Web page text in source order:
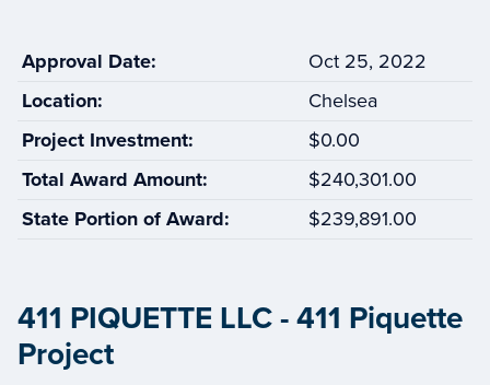
Approval Date:
Oct 25, 2022
Location:
Chelsea
Project Investment:
$0.00
Total Award Amount:
$240,301.00
State Portion of Award:
$239,891.00
411 PIQUETTE LLC - 411 Piquette
Project